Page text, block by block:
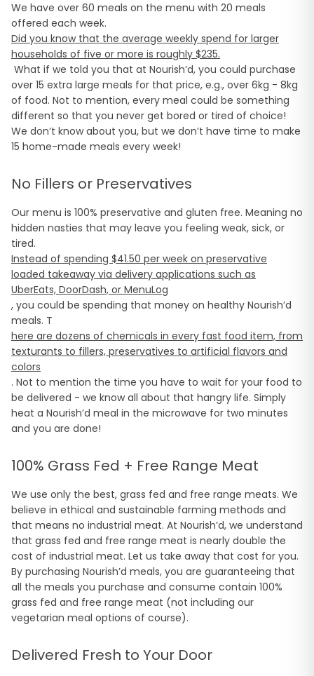
We have over 60 meals on the menu with 20 meals
offered each week.
Did you know that the average weekly spend for larger
households of five or more is roughly $235.
What if we told you that at Nourish’d, you could purchase
over 15 extra large meals for that price, e.g., over 6kg - 8kg
of food. Not to mention, every meal could be something
different so that you never get bored or tired of choice!
We don’t know about you, but we don’t have time to make
15 home-made meals every week!
No Fillers or Preservatives
Our menu is 100% preservative and gluten free. Meaning no
hidden nasties that may leave you feeling weak, sick, or
tired.
Instead of spending $41.50 per week on preservative
loaded takeaway via delivery applications such as
UberEats, DoorDash, or MenuLog
, you could be spending that money on healthy Nourish’d
meals. T
here are dozens of chemicals in every fast food item, from
texturants to fillers, preservatives to artificial flavors and
colors
. Not to mention the time you have to wait for your food to
be delivered - we know all about that hangry life. Simply
heat a Nourish’d meal in the microwave for two minutes
and you are done!
100% Grass Fed + Free Range Meat
We use only the best, grass fed and free range meats. We
believe in ethical and sustainable farming methods and
that means no industrial meat. At Nourish’d, we understand
that grass fed and free range meat is nearly double the
cost of industrial meat. Let us take away that cost for you.
By purchasing Nourish’d meals, you are guaranteeing that
all the meals you purchase and consume contain 100%
grass fed and free range meat (not including our
vegetarian meal options of course).
Delivered Fresh to Your Door